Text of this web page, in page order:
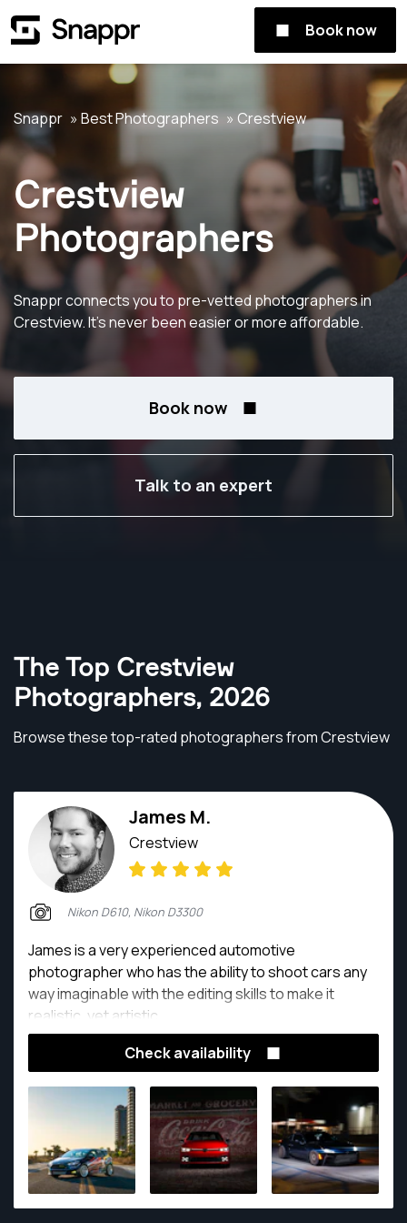
Book now
Snappr Best Photographers Crestview
Crestview
Photographers
Snappr connects you to pre-vetted photographers in
Crestview. It's never been easier or more affordable.
Book now
Talk to an expert
The Top Crestview
Photographers, 2026
Browse these top-rated photographers from Crestview
James M.
Crestview
Nikon D610, Nikon D3300
James is a very experienced automotive
photographer who has the ability to shoot cars any
way imaginable with the editing skills to make it
realistic, yet artistic.
Check availability